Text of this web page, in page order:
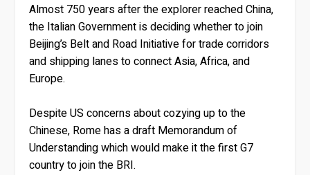
Almost 750 years after the explorer reached China,
the Italian Government is deciding whether to join
Beijing’s Belt and Road Initiative for trade corridors
and shipping lanes to connect Asia, Africa, and
Europe.
Despite US concerns about cozying up to the
Chinese, Rome has a draft Memorandum of
Understanding which would make it the first G7
country to join the BRI.